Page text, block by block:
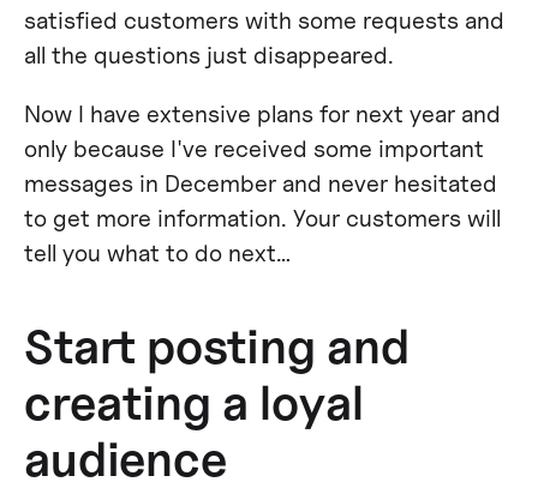
satisfied customers with some requests and
all the questions just disappeared.
Now I have extensive plans for next year and
only because I've received some important
messages in December and never hesitated
to get more information. Your customers will
tell you what to do next…
Start posting and
creating a loyal
audience